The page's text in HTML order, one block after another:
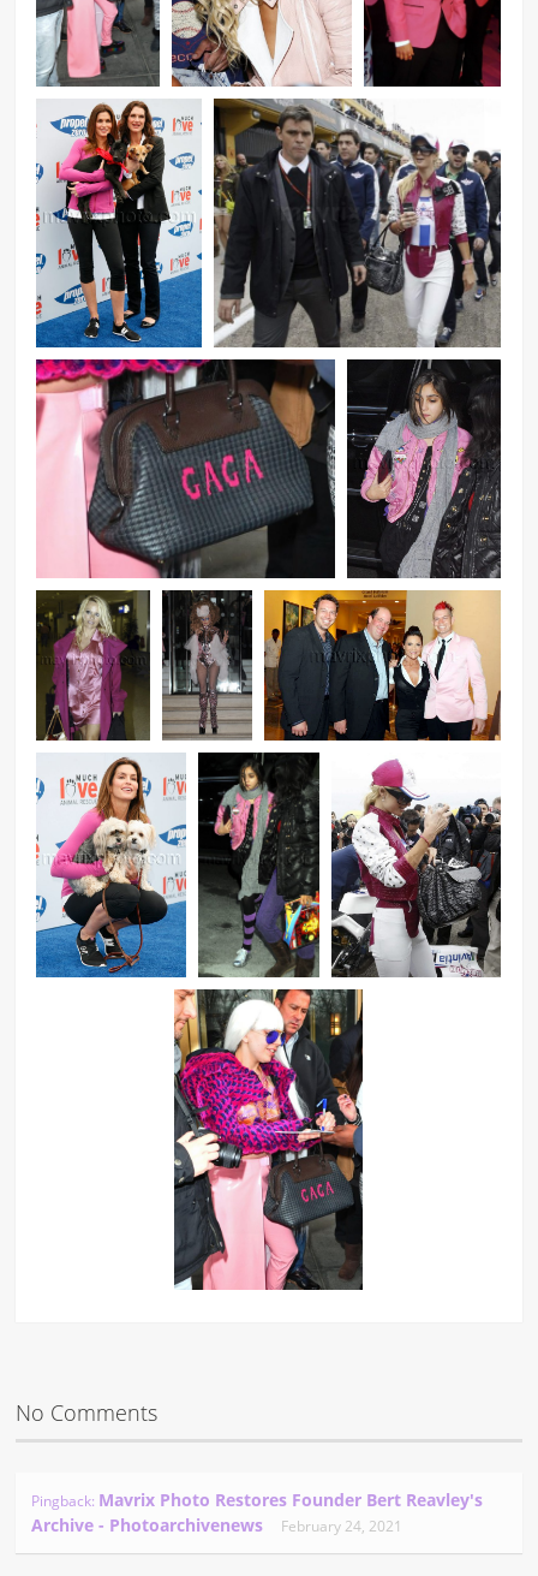
No Comments
Pingback: Mavrix Photo Restores Founder Bert Reavley's
Archive - Photoarchivenews
February 24, 2021